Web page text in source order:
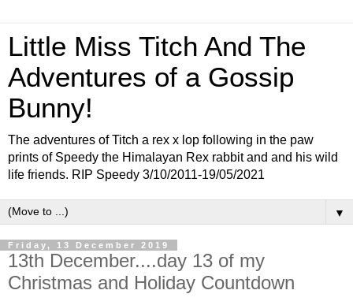
Little Miss Titch And The
Adventures of a Gossip
Bunny!
The adventures of Titch a rex x lop following in the paw
prints of Speedy the Himalayan Rex rabbit and and his wild
life friends. RIP Speedy 3/10/2011-19/05/2021
▼
Friday, 13 December 2019
13th December....day 13 of my
Christmas and Holiday Countdown